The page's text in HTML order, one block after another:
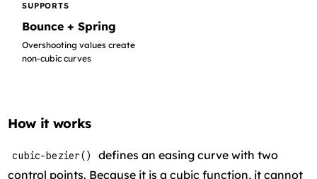
SUPPORTS
Bounce + Spring
Overshooting values create
non-cubic curves
How it works
cubic-bezier()
defines an easing curve with two
control points. Because it is a cubic function, it cannot